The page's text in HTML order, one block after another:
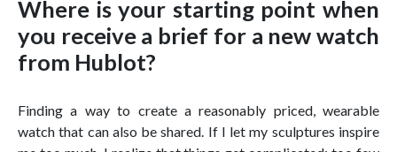
Where is your starting point when
you receive a brief for a new watch
from Hublot?
Finding a way to create a reasonably priced, wearable
watch that can also be shared. If I let my sculptures inspire